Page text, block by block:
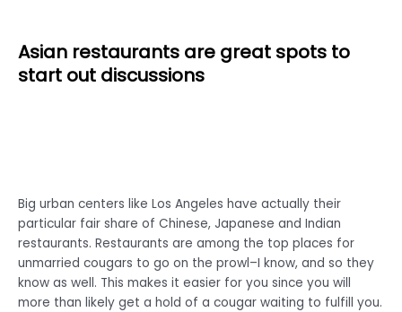
Asian restaurants are great spots to
start out discussions
Big urban centers like Los Angeles have actually their
particular fair share of Chinese, Japanese and Indian
restaurants. Restaurants are among the top places for
unmarried cougars to go on the prowl–I know, and so they
know as well. This makes it easier for you since you will
more than likely get a hold of a cougar waiting to fulfill you.